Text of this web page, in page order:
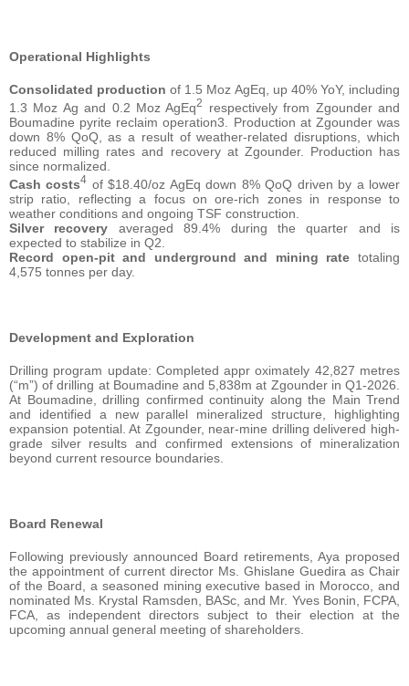
Operational Highlights
Consolidated production of 1.5 Moz AgEq, up 40% YoY, including
1.3 Moz Ag and 0.2 Moz AgEq2
respectively from Zgounder and
Boumadine pyrite reclaim operation3. Production at Zgounder was
down 8% QoQ, as a result of weather-related disruptions, which
reduced milling rates and recovery at Zgounder. Production has
since normalized.
Cash costs4 of $18.40/oz AgEq down 8% QoQ driven by a lower
strip ratio, reflecting a focus on ore-rich zones in response to
weather conditions and ongoing TSF construction.
Silver recovery averaged 89.4% during the quarter and is
expected to stabilize in Q2.
Record open-pit and underground and mining rate totaling
4,575 tonnes per day.
Development and Exploration
Drilling program update: Completed appr oximately 42,827 metres
(“m”) of drilling at Boumadine and 5,838m at Zgounder in Q1-2026.
At Boumadine, drilling confirmed continuity along the Main Trend
and identified a new parallel mineralized structure, highlighting
expansion potential. At Zgounder, near-mine drilling delivered high-
grade silver results and confirmed extensions of mineralization
beyond current resource boundaries.
Board Renewal
Following previously announced Board retirements, Aya proposed
the appointment of current director Ms. Ghislane Guedira as Chair
of the Board, a seasoned mining executive based in Morocco, and
nominated Ms. Krystal Ramsden, BASc, and Mr. Yves Bonin, FCPA,
FCA, as independent directors subject to their election at the
upcoming annual general meeting of shareholders.